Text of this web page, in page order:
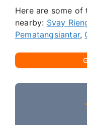
Here are some of
nearby: Svay
Pematangsiantar,